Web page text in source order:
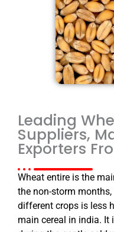
Leading
Suppliers,
Exporters
Wheat entire is the
the non-storm
different crops is less
main cereal in india. It